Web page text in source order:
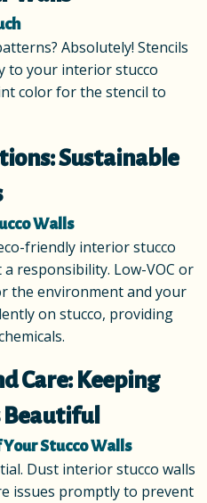
Absolutely! Stencils
to your interior stucco
color for the stencil to
Sustainable
Walls
friendly interior stucco
responsibility. Low-VOC or
the environment and your
on stucco, providing
Care: Keeping
Stucco Walls
Dust interior stucco walls
issues promptly to prevent